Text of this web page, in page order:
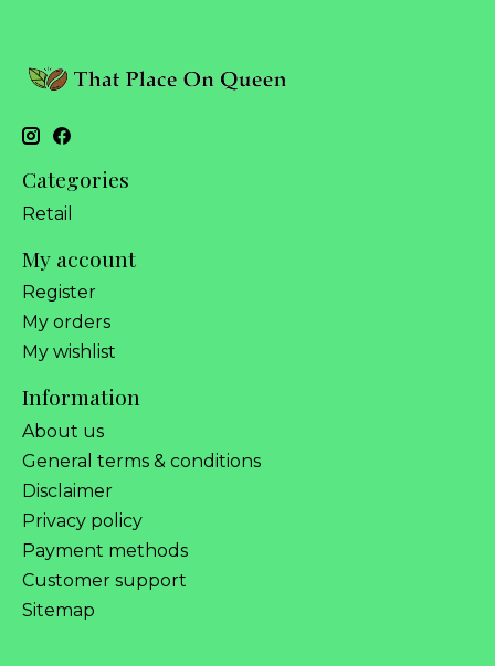
Categories
Retail
My account
Register
My orders
My wishlist
Information
About us
General terms & conditions
Disclaimer
Privacy policy
Payment methods
Customer support
Sitemap